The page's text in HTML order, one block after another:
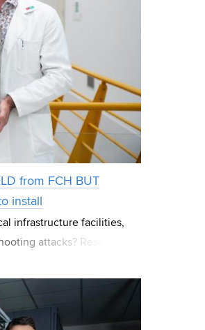
from FCH BUT
install
infrastructure facilities,
attacks? Researchers